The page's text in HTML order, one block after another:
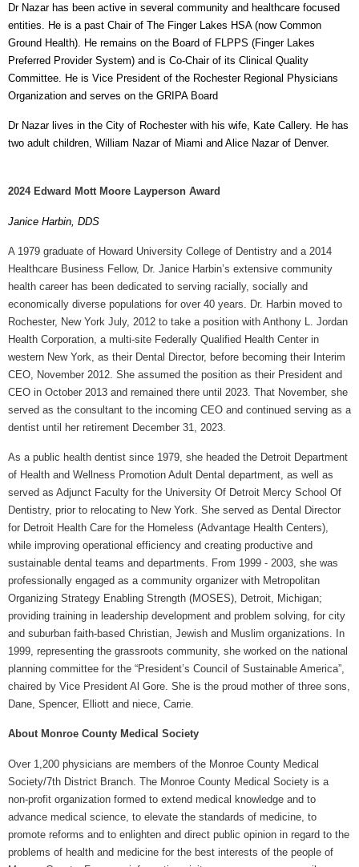
Dr Nazar has been active in several community and healthcare focused
entities. He is a past Chair of The Finger Lakes HSA (now Common
Ground Health). He remains on the Board of FLPPS (Finger Lakes
Preferred Provider System) and is Co-Chair of its Clinical Quality
Committee. He is Vice President of the Rochester Regional Physicians
Organization and serves on the GRIPA Board
Dr Nazar lives in the City of Rochester with his wife, Kate Callery. He has
two adult children, William Nazar of Miami and Alice Nazar of Denver.
2024 Edward Mott Moore Layperson Award
Janice Harbin, DDS
A 1979 graduate of Howard University College of Dentistry and a 2014
Healthcare Business Fellow, Dr. Janice Harbin’s extensive community
health career has been dedicated to serving racially, socially and
economically diverse populations for over 40 years. Dr. Harbin moved to
Rochester, New York July, 2012 to take a position with Anthony L. Jordan
Health Corporation, a multi-site Federally Qualified Health Center in
western New York, as their Dental Director, before becoming their Interim
CEO, November 2012. She assumed the position as their President and
CEO in October 2013 and remained there until 2023. That November, she
served as the consultant to the incoming CEO and continued serving as a
dentist until her retirement December 31, 2023.
As a public health dentist since 1979, she headed the Detroit Department
of Health and Wellness Promotion Adult Dental department, as well as
served as Adjunct Faculty for the University Of Detroit Mercy School Of
Dentistry, prior to relocating to New York. She served as Dental Director
for Detroit Health Care for the Homeless (Advantage Health Centers),
while improving operational efficiency and creating productive and
sustainable dental teams and departments. From 1999 - 2003, she was
professionally engaged as a community organizer with Metropolitan
Organizing Strategy Enabling Strength (MOSES), Detroit, Michigan;
providing training in leadership development and problem solving, for city
and suburban faith-based Christian, Jewish and Muslim organizations. In
1999, representing the grassroots community, she worked on the national
planning committee for the “President’s Council of Sustainable America”,
chaired by Vice President Al Gore. She is the proud mother of three sons,
Dane, Spencer, Elliott and niece, Carrie.
About Monroe County Medical Society
Over 1,200 physicians are members of the Monroe County Medical
Society/7th District Branch. The Monroe County Medical Society is a
non-profit organization formed to extend medical knowledge and to
advance medical science, to elevate the standards of medicine, to
promote reforms and to enlighten and direct public opinion in regard to the
problems of health and medicine for the best interests of the people of